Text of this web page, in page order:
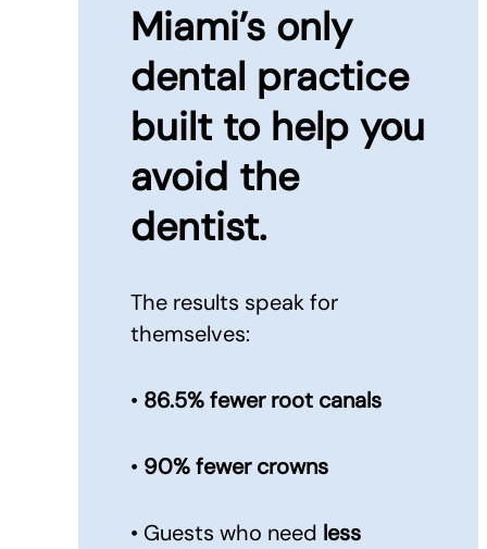
Miami’s only
dental practice
built to help you
avoid the
dentist.
The results speak for
themselves:
• 86.5% fewer root canals
• 90% fewer crowns
• Guests who need less